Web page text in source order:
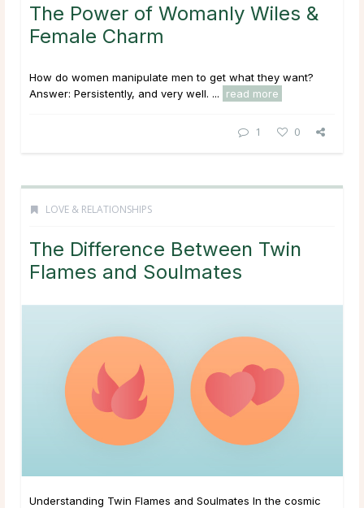
The Power of Womanly Wiles &
Female Charm
How do women manipulate men to get what they want?
Answer: Persistently, and very well. ...
read more
1 0
LOVE & RELATIONSHIPS
The Difference Between Twin
Flames and Soulmates
Understanding Twin Flames and Soulmates In the cosmic